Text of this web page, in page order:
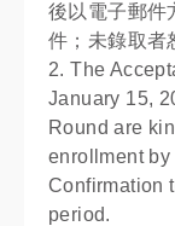
後以電子郵件
件；未錄取者
2. The
January 15,
Round are
enrollment
Confirmation
period.